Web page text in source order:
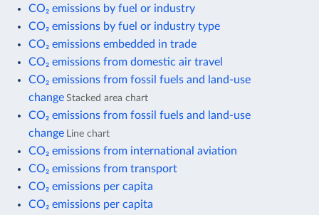
CO₂ emissions by fuel or industry
CO₂ emissions by fuel or industry type
CO₂ emissions embedded in trade
CO₂ emissions from domestic air travel
CO₂ emissions from fossil fuels and land-use
change Stacked area chart
CO₂ emissions from fossil fuels and land-use
change Line chart
CO₂ emissions from international aviation
CO₂ emissions from transport
CO₂ emissions per capita
CO₂ emissions per capita